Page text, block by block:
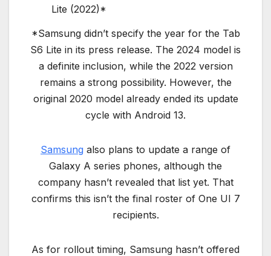
Lite (2022)*
*Samsung didn’t specify the year for the Tab
S6 Lite in its press release. The 2024 model is
a definite inclusion, while the 2022 version
remains a strong possibility. However, the
original 2020 model already ended its update
cycle with Android 13.
Samsung also plans to update a range of
Galaxy A series phones, although the
company hasn’t revealed that list yet. That
confirms this isn’t the final roster of One UI 7
recipients.
As for rollout timing, Samsung hasn’t offered